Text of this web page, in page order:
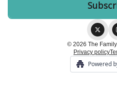
© 2026 The
Privacy policy
Powered